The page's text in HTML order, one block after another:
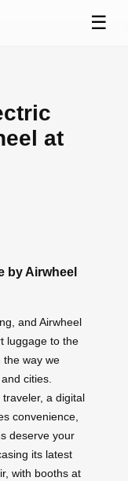
☰
at
by Airwheel
and Airwheel
luggage to the
the way we
cities.
a digital
convenience,
deserve your
its latest
with booths at